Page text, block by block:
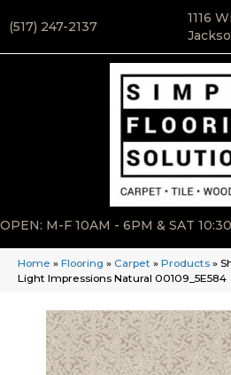
(517) 247-2137
1116
OPEN: M-F 10AM - 6PM & SAT
Home » Flooring » Carpet » Products »
Light Impressions Natural 00109_5E584